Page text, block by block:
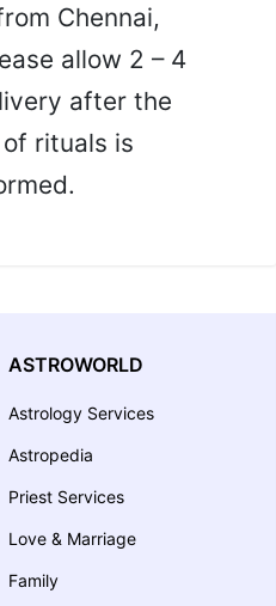
Chennai,
allow 2 – 4
after the
rituals is
ASTROWORLD
Astrology Services
Astropedia
Priest Services
Love & Marriage
Family